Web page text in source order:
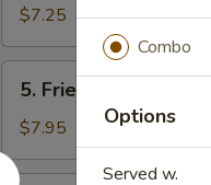
Rangoon
(8)
$7.25
Fried
Dumpling
(8)
5. Fried Dumpling (8)
$7.95
Combo
Options
Served w.